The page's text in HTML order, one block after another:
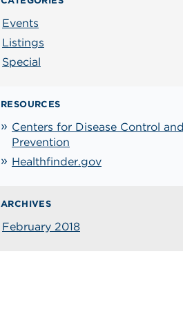
Events
Listings
Special
RESOURCES
Centers for Disease Control
Prevention
Healthfinder.gov
ARCHIVES
February 2018